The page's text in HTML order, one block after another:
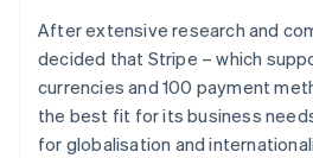
After extensive research and
decided that Stripe – which
currencies and 100 payment
the best fit for its business
for globalisation and